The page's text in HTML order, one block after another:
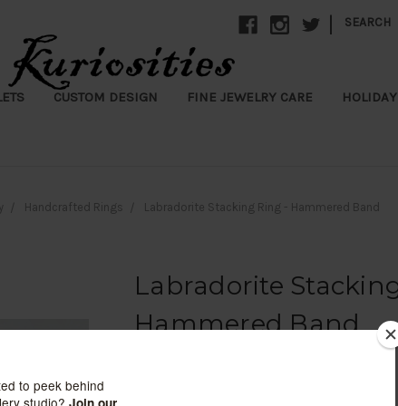
SEARCH
CUSTOM DESIGN FINE JEWELRY CARE
Handcrafted Rings Labradorite Stacking Ring - Hammered Band
Labradorite
Hammered Band